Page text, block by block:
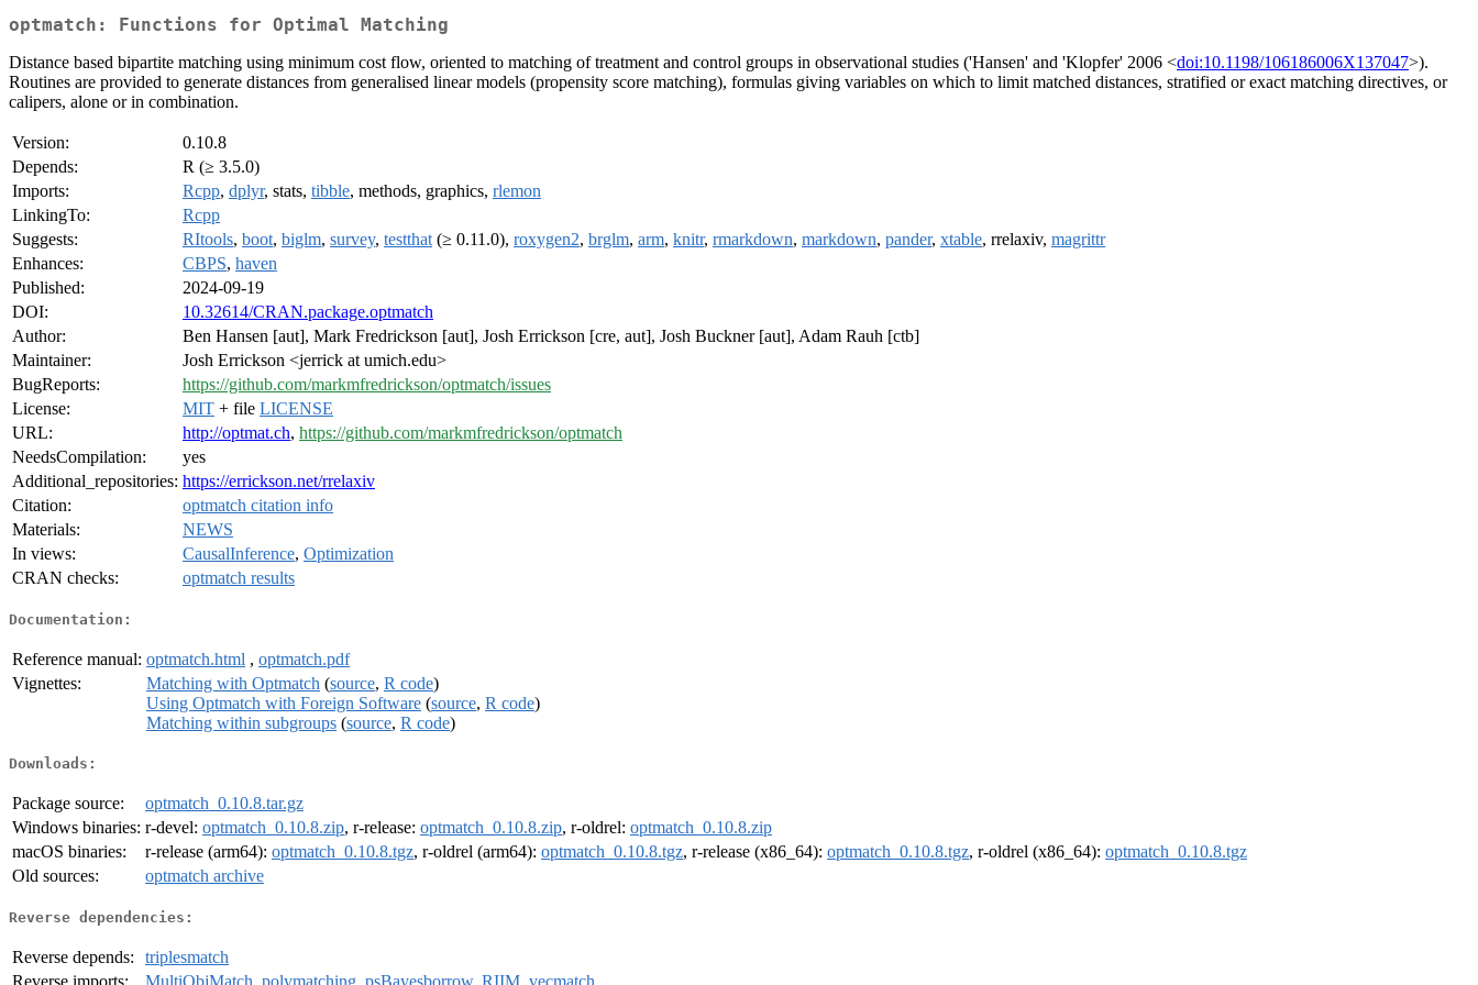
optmatch: Functions for Optimal Matching
Distance based bipartite matching using minimum cost flow, oriented to matching of treatment and control groups in observational studies ('Hansen' and 'Klopfer' 2006 <doi:10.1198/106186006X137047>).
Routines are provided to generate distances from generalised linear models (propensity score matching), formulas giving variables on which to limit matched distances, stratified or exact matching directives, or
calipers, alone or in combination.
Version:
0.10.8
Depends:
R (≥ 3.5.0)
Imports:
Rcpp, dplyr, stats, tibble, methods, graphics, rlemon
LinkingTo:
Rcpp
Suggests:
RItools, boot, biglm, survey, testthat (≥ 0.11.0), roxygen2, brglm, arm, knitr, rmarkdown, markdown, pander, xtable, rrelaxiv, magrittr
Enhances:
CBPS, haven
Published:
2024-09-19
DOI:
10.32614/CRAN.package.optmatch
Author:
Ben Hansen [aut], Mark Fredrickson [aut], Josh Errickson [cre, aut], Josh Buckner [aut], Adam Rauh [ctb]
Maintainer:
Josh Errickson <jerrick at umich.edu>
BugReports:
https://github.com/markmfredrickson/optmatch/issues
License:
MIT + file LICENSE
URL:
http://optmat.ch, https://github.com/markmfredrickson/optmatch
NeedsCompilation:
yes
Additional_repositories: https://errickson.net/rrelaxiv
Citation:
optmatch citation info
Materials:
NEWS
In views:
CausalInference, Optimization
CRAN checks:
optmatch results
Documentation:
Reference manual: optmatch.html , optmatch.pdf
Vignettes:
Matching with Optmatch (source, R code)
Using Optmatch with Foreign Software (source, R code)
Matching within subgroups (source, R code)
Downloads:
Package source:
optmatch_0.10.8.tar.gz
Windows binaries: r-devel: optmatch_0.10.8.zip, r-release: optmatch_0.10.8.zip, r-oldrel: optmatch_0.10.8.zip
macOS binaries:
r-release (arm64): optmatch_0.10.8.tgz, r-oldrel (arm64): optmatch_0.10.8.tgz, r-release (x86_64): optmatch_0.10.8.tgz, r-oldrel (x86_64): optmatch_0.10.8.tgz
Old sources:
optmatch archive
Reverse dependencies:
Reverse depends:
triplesmatch
Reverse imports:
MultiObjMatch polymatching psBayesborrow, RIIM vecmatch